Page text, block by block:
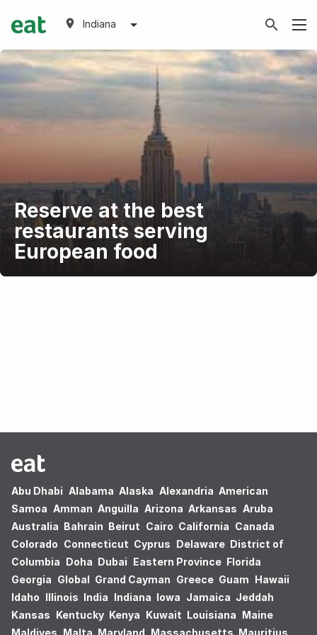
Indiana
Reserve at the best
restaurants serving
European food
Abu Dhabi Alabama Alaska Alexandria American
Samoa Amman Anguilla Arizona Arkansas Aruba
Australia Bahrain Beirut Cairo California Canada
Colorado Connecticut Cyprus Delaware District of
Columbia Doha Dubai Eastern Province Florida
Georgia Global Grand Cayman Greece Guam Hawaii
Idaho Illinois India Indiana Iowa Jamaica Jeddah
Kansas Kentucky Kenya Kuwait Louisiana Maine